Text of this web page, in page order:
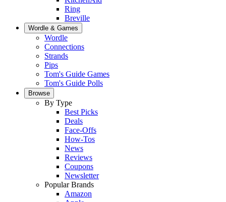
Ring
Breville
Wordle & Games
Wordle
Connections
Strands
Pips
Tom's Guide Games
Tom's Guide Polls
Browse
By Type
Best Picks
Deals
Face-Offs
How-Tos
News
Reviews
Coupons
Newsletter
Popular Brands
Amazon